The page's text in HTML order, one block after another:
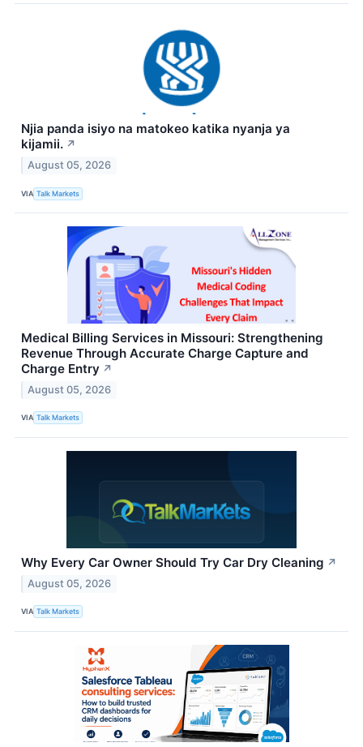
Njia panda isiyo na matokeo katika nyanja ya
kijamii. ↗
August 05, 2026
VIA Talk Markets
Medical Billing Services in Missouri: Strengthening
Revenue Through Accurate Charge Capture and
Charge Entry ↗
August 05, 2026
VIA Talk Markets
Why Every Car Owner Should Try Car Dry Cleaning ↗
August 05, 2026
VIA Talk Markets